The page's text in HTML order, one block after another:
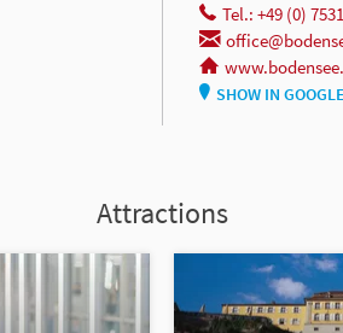
Tel.: +49 (0)
SHOW IN
Attractions